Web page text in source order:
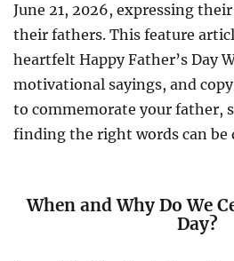
June 21, 2026, expressing
their fathers. This feature
heartfelt Happy Father’s Day
motivational sayings, and
to commemorate your father,
finding the right words can
When and Why Do We
Day?